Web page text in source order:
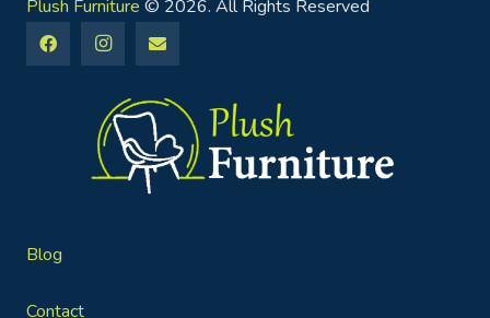
Plush Furniture © 2026. All Rights Reserved
Blog
Contact